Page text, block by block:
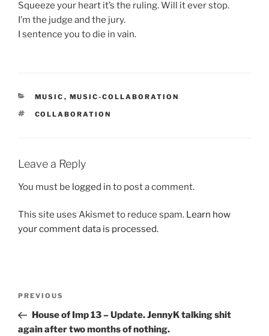
Squeeze your heart it’s the ruling. Will it ever stop.
I’m the judge and the jury.
I sentence you to die in vain.
CATEGORIES
MUSIC , MUSIC-COLLABORATION
TAGS
COLLABORATION
Leave a Reply
You must be logged in to post a comment.
This site uses Akismet to reduce spam. Learn how
your comment data is processed.
Previous
Post
PREVIOUS
House of Imp 13 – Update. JennyK talking shit
again after two months of nothing.